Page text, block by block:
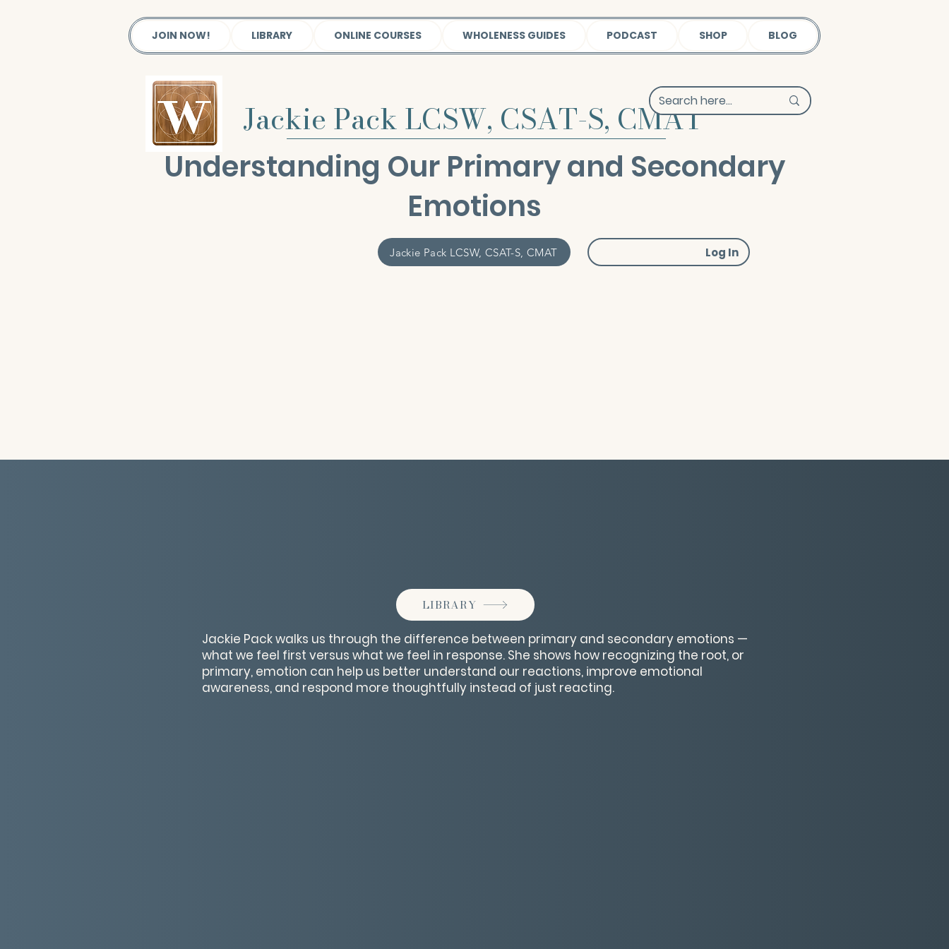
JOIN NOW! LIBRARY ONLINE COURSES WHOLENESS GUIDES PODCAST SHOP BLOG
Jackie Pack LCSW, CSAT-S, CMAT
Understanding Our Primary and Secondary
Emotions
Jackie Pack LCSW, CSAT-S, CMAT Log In
LIBRARY
Jackie Pack walks us through the difference between primary and secondary emotions —
what we feel first versus what we feel in response. She shows how recognizing the root, or
primary, emotion can help us better understand our reactions, improve emotional
awareness, and respond more thoughtfully instead of just reacting.